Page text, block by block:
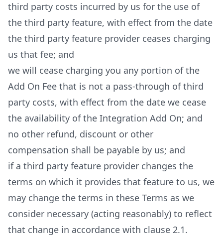
third party costs incurred by us for the use of
the third party feature, with effect from the date
the third party feature provider ceases charging
us that fee; and
we will cease charging you any portion of the
Add On Fee that is not a pass-through of third
party costs, with effect from the date we cease
the availability of the Integration Add On; and
no other refund, discount or other
compensation shall be payable by us; and
if a third party feature provider changes the
terms on which it provides that feature to us, we
may change the terms in these Terms as we
consider necessary (acting reasonably) to reflect
that change in accordance with clause 2.1.